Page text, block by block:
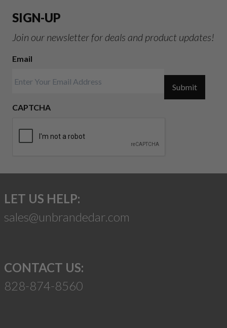
SIGN-UP
Join our newsletter for deals and product updates!
Email
CAPTCHA
Submit
LET US HELP:
sales@unbrandedar.com
CONTACT US:
828-874-8560